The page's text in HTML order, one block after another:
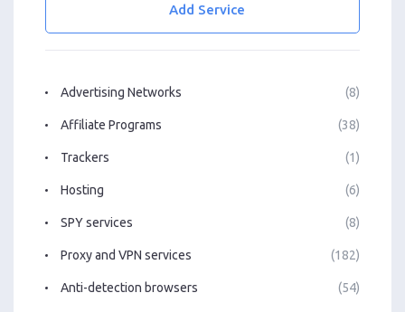
Add Service
Advertising Networks (8)
Affiliate Programs (38)
Trackers (1)
Hosting (6)
SPY services (8)
Proxy and VPN services (182)
Anti-detection browsers (54)